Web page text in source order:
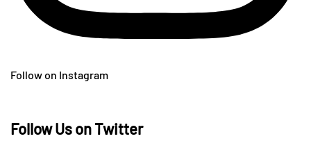
Follow on Instagram
Follow Us on Twitter